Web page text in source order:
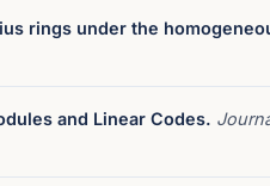
rings under the
and Linear Codes.